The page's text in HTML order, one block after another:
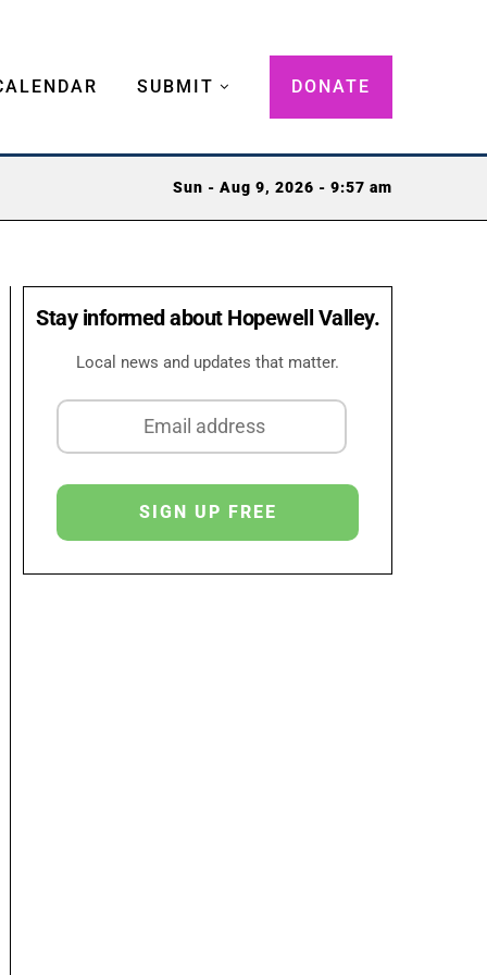
SUBMIT DONATE
Sun - Aug 9, 2026 - 9:57 am
Stay informed about Hopewell Valley.
Local news and updates that matter.